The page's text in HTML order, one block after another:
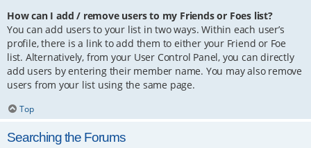
How can I add / remove users to my Friends or Foes list?
You can add users to your list in two ways. Within each user’s
profile, there is a link to add them to either your Friend or Foe
list. Alternatively, from your User Control Panel, you can directly
add users by entering their member name. You may also remove
users from your list using the same page.
Top
Searching the Forums